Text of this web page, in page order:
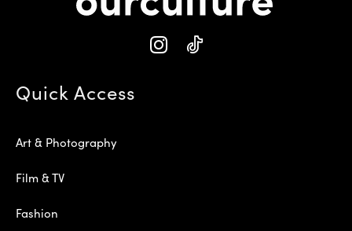
Quick Access
Art & Photography
Film & TV
Fashion